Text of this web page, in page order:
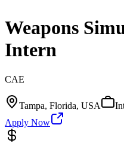
Weapons
Intern
CAE
Tampa, Florida, USA
Apply Now